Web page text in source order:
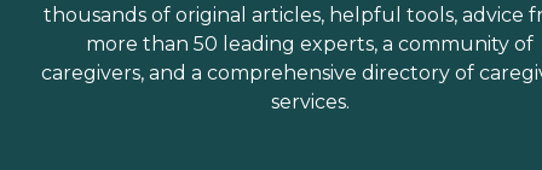
thousands of original articles, helpful tools, advice
more than 50 leading experts, a community of
caregivers, and a comprehensive directory of
services.